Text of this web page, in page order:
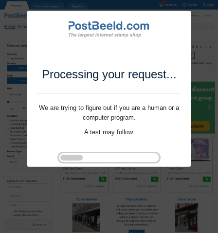
Processing your request...
We are trying to figure out if you are a human or a
computer program.
A test may follow.